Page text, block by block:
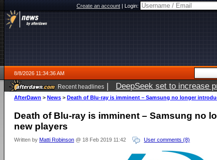
Create an account|Login:
8/8/2026 11:34:36 AM
Recent headlines | DeepSeek set to increase
AfterDawn > News > Death of Blu-ray is imminent – Samsung no longer
Death of Blu-ray is imminent – Samsung no
new players
Written by Matti Robinson @ 18 Feb 2019 11:42 User comments (8)